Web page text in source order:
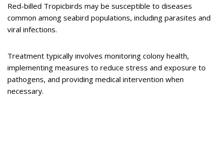
Red-billed Tropicbirds may be susceptible to diseases
common among seabird populations, including parasites and
viral infections.
Treatment typically involves monitoring colony health,
implementing measures to reduce stress and exposure to
pathogens, and providing medical intervention when
necessary.